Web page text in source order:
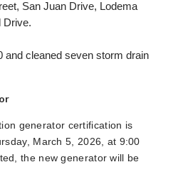
San Juan Drive, Lodema
Drive.
and cleaned seven storm drain
generator certification is
March 5, 2026, at 9:00
the new generator will be